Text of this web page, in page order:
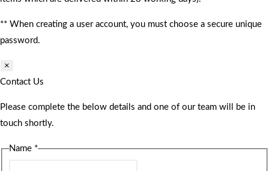
** When creating a user account, you must choose a secure unique
password.
×
Contact Us
Please complete the below details and one of our team will be in
touch shortly.
Name *